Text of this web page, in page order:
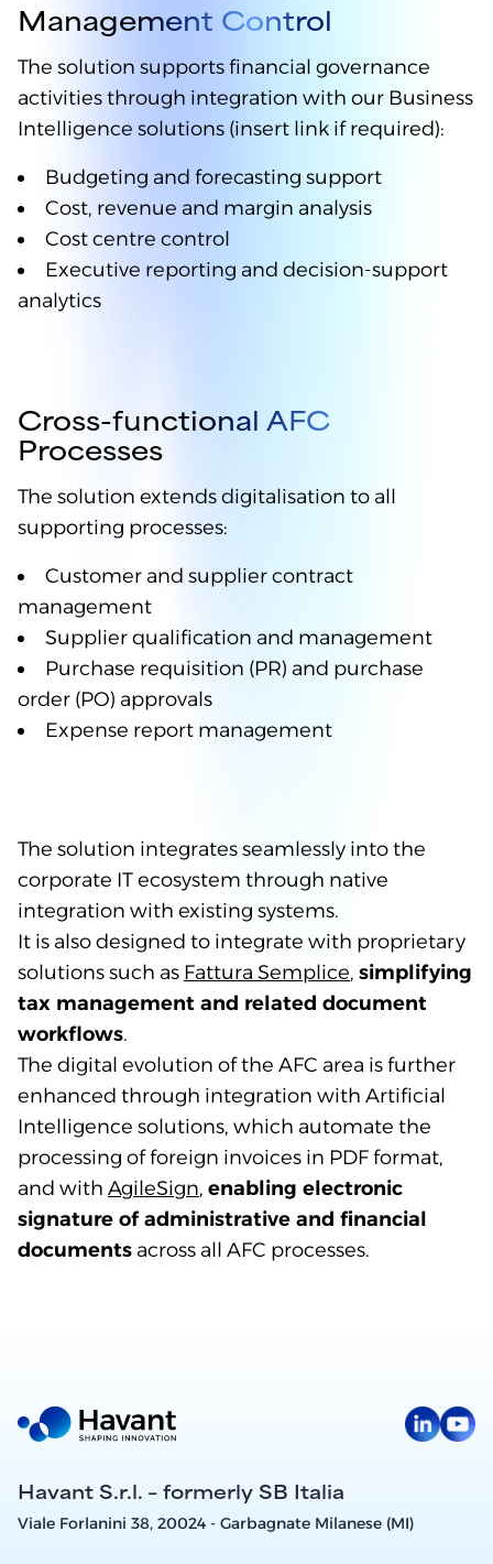
Management Control
The solution supports financial governance
activities through integration with our Business
Intelligence solutions (insert link if required):
Budgeting and forecasting support
Cost, revenue and margin analysis
Cost centre control
Executive reporting and decision-support
analytics
Cross-functional AFC
Processes
The solution extends digitalisation to all
supporting processes:
Customer and supplier contract
management
Supplier qualification and management
Purchase requisition (PR) and purchase
order (PO) approvals
Expense report management
The solution integrates seamlessly into the
corporate IT ecosystem through native
integration with existing systems.
It is also designed to integrate with proprietary
solutions such as Fattura Semplice, simplifying
tax management and related document
workflows.
The digital evolution of the AFC area is further
enhanced through integration with Artificial
Intelligence solutions, which automate the
processing of foreign invoices in PDF format,
and with AgileSign, enabling electronic
signature of administrative and financial
documents across all AFC processes.
Havant S.r.l. – formerly SB Italia
Viale Forlanini 38, 20024 - Garbagnate Milanese (MI)